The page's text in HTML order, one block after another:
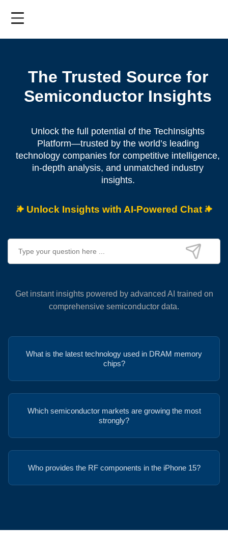
The Trusted Source for
Semiconductor Insights
Unlock the full potential of the TechInsights
Platform—trusted by the world’s leading
technology companies for competitive intelligence,
in-depth analysis, and unmatched industry
insights.
Unlock Insights with AI-Powered Chat
Get instant insights powered by advanced AI trained on
comprehensive semiconductor data.
What is the latest technology used in DRAM memory
chips?
Which semiconductor markets are growing the most
strongly?
Who provides the RF components in the iPhone 15?